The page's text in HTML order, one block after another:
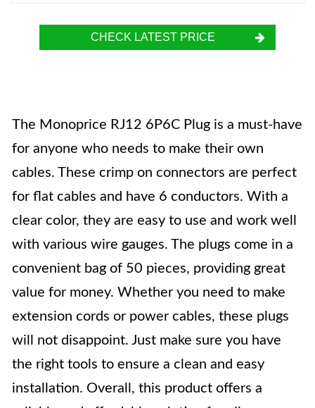
CHECK LATEST PRICE
The Monoprice RJ12 6P6C Plug is a must-have
for anyone who needs to make their own
cables. These crimp on connectors are perfect
for flat cables and have 6 conductors. With a
clear color, they are easy to use and work well
with various wire gauges. The plugs come in a
convenient bag of 50 pieces, providing great
value for money. Whether you need to make
extension cords or power cables, these plugs
will not disappoint. Just make sure you have
the right tools to ensure a clean and easy
installation. Overall, this product offers a